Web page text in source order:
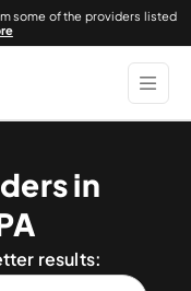
some of the providers listed
in
results: